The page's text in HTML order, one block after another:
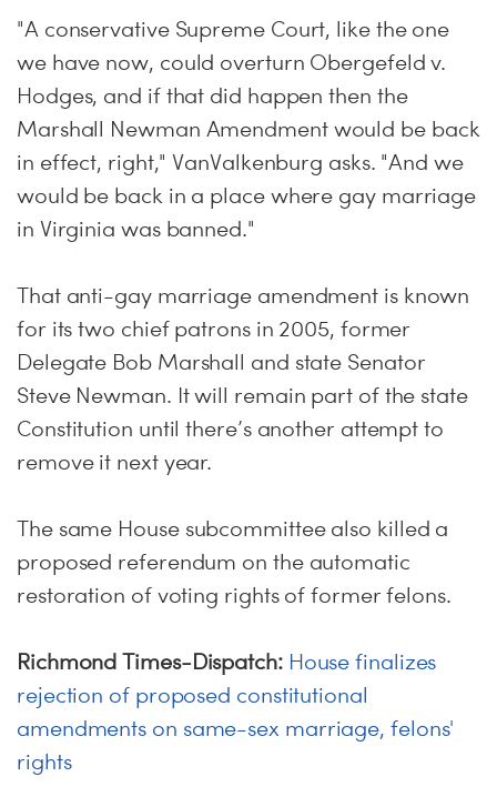
"A conservative Supreme Court, like the one
we have now, could overturn Obergefeld v.
Hodges, and if that did happen then the
Marshall Newman Amendment would be back
in effect, right," VanValkenburg asks. "And we
would be back in a place where gay marriage
in Virginia was banned."
That anti-gay marriage amendment is known
for its two chief patrons in 2005, former
Delegate Bob Marshall and state Senator
Steve Newman. It will remain part of the state
Constitution until there’s another attempt to
remove it next year.
The same House subcommittee also killed a
proposed referendum on the automatic
restoration of voting rights of former felons.
Richmond Times-Dispatch: House finalizes
rejection of proposed constitutional
amendments on same-sex marriage, felons'
rights